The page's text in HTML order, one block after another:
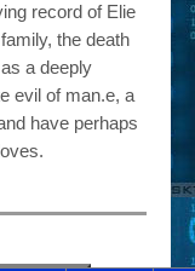
record of Elie
the death
a deeply
evil of man.e, a
have perhaps